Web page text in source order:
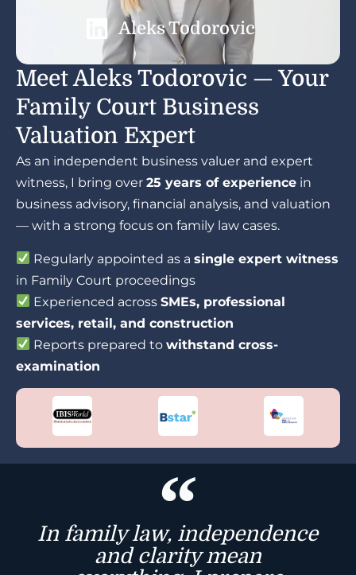
Meet Aleks Todorovic — Your
Family Court Business
Valuation Expert
As an independent business valuer and expert
witness, I bring over 25 years of experience in
business advisory, financial analysis, and valuation
— with a strong focus on family law cases.
Regularly appointed as asingle expert witness
in Family Court proceedings
Experienced acrossSMEs, professional
services, retail, and construction
Reports prepared towithstand cross-
examination
Aleks Todorovic
In family law, independence
and clarity mean